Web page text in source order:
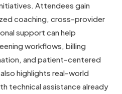
Attendees gain
coaching, cross-provider
support can help
workflows, billing
and patient-centered
highlights real-world
technical assistance already